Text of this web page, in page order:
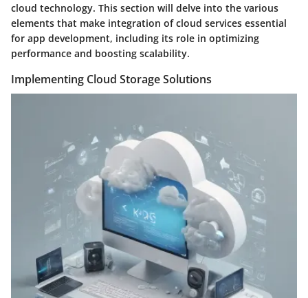
cloud technology. This section will delve into the various
elements that make integration of cloud services essential
for app development, including its role in optimizing
performance and boosting scalability.
Implementing Cloud Storage Solutions